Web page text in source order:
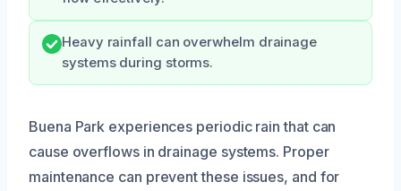
Heavy rainfall can overwhelm drainage
systems during storms.
Buena Park experiences periodic rain that can
cause overflows in drainage systems. Proper
maintenance can prevent these issues, and for